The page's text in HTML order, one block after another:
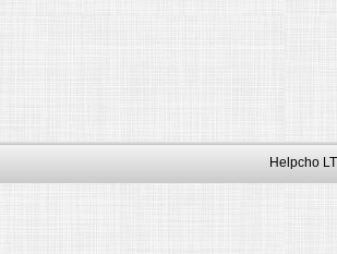
Helpcho